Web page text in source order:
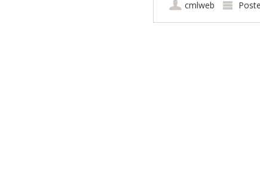
cmlweb